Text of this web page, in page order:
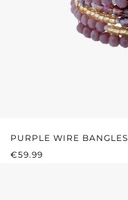
PURPLE WIRE BANGLES
REGULAR PRICE:
€59.99